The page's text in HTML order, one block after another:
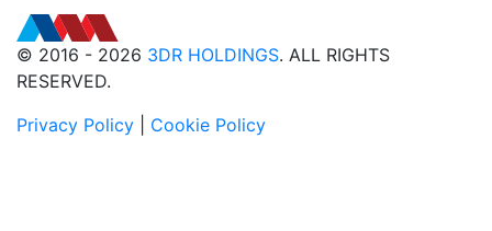
© 2016 - 2026 3DR HOLDINGS. ALL RIGHTS
RESERVED.
Privacy Policy
Cookie Policy